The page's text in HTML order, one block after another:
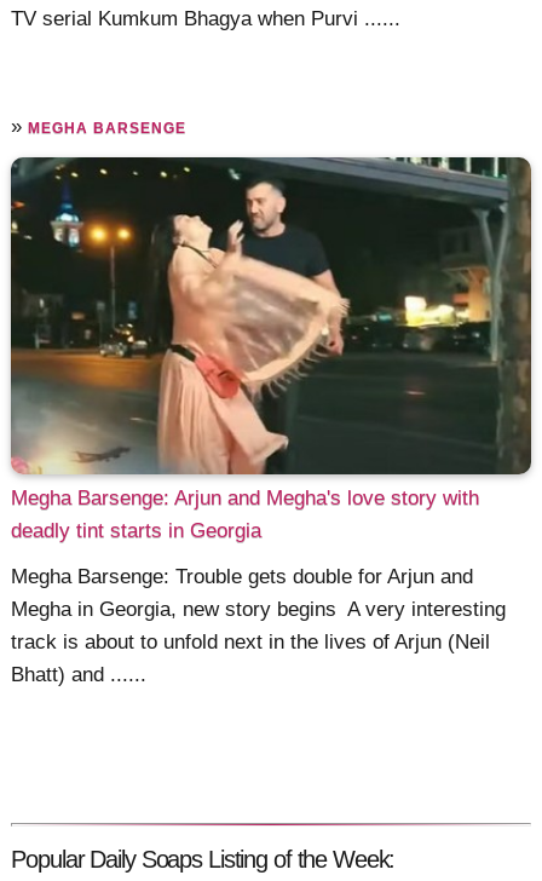
TV serial Kumkum Bhagya when Purvi ......
»MEGHA BARSENGE
Megha Barsenge: Arjun and Megha's love story with
deadly tint starts in Georgia
Megha Barsenge: Trouble gets double for Arjun and
Megha in Georgia, new story begins A very interesting
track is about to unfold next in the lives of Arjun (Neil
Bhatt) and ......
Popular Daily Soaps Listing of the Week: